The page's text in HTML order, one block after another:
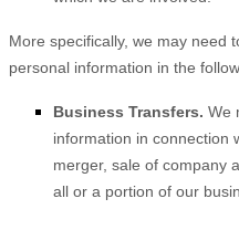
More specifically, we may need
personal information in the
Business Transfers. We
information in connection
merger, sale of company
all or a portion of our